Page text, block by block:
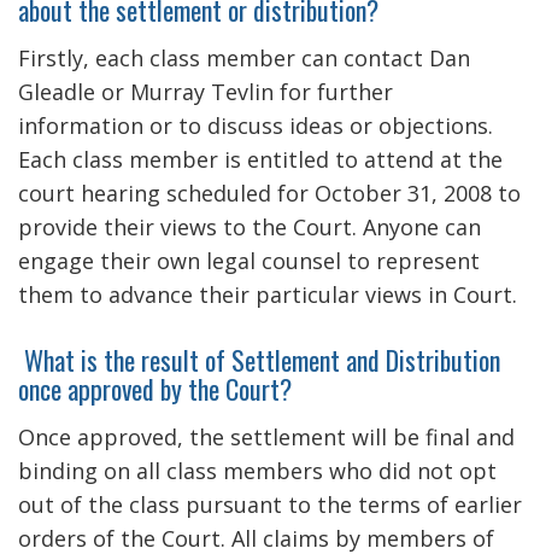
about the settlement or distribution?
Firstly, each class member can contact Dan
Gleadle or Murray Tevlin for further
information or to discuss ideas or objections.
Each class member is entitled to attend at the
court hearing scheduled for October 31, 2008 to
provide their views to the Court. Anyone can
engage their own legal counsel to represent
them to advance their particular views in Court.
What is the result of Settlement and Distribution
once approved by the Court?
Once approved, the settlement will be final and
binding on all class members who did not opt
out of the class pursuant to the terms of earlier
orders of the Court. All claims by members of